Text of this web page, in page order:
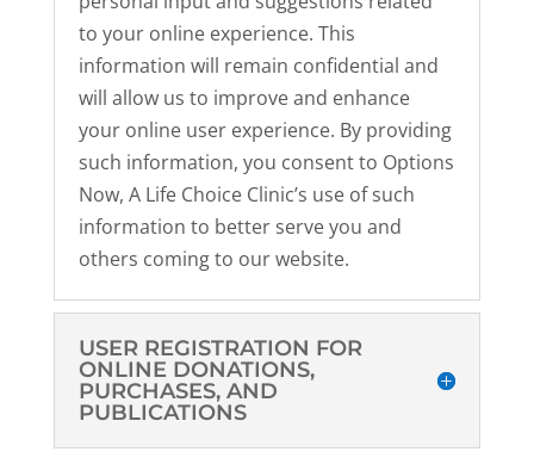
to your online experience. This
information will remain confidential and
will allow us to improve and enhance
your online user experience. By providing
such information, you consent to Options
Now, A Life Choice Clinic’s use of such
information to better serve you and
others coming to our website.
USER REGISTRATION FOR
ONLINE DONATIONS,
PURCHASES, AND
PUBLICATIONS